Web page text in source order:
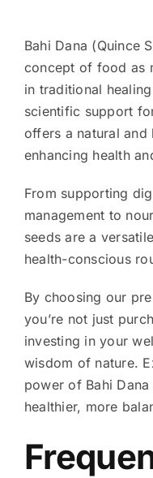
Bahi Dana (Quince
concept of food as
in traditional
scientific support
offers a natural
enhancing health
From supporting
management to
seeds are a
health-conscious
By choosing our
you’re not just
investing in your
wisdom of nature.
power of Bahi
healthier, more